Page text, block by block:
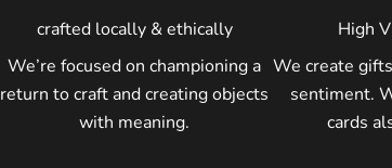
crafted locally & ethically
We’re focused on championing a
return to craft and creating objects
with meaning.
High
We create
sentiment.
cards